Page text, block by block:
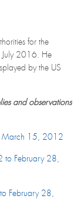
for the
July 2016. He
by the US
and observations
15, 2012
February 28,
28,